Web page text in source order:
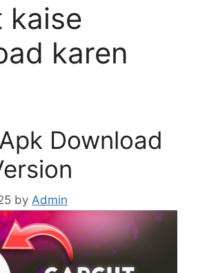
kaise
karen
Download
by Admin